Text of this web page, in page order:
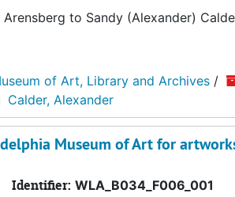
to Sandy (Alexander)
of Art, Library and Archives /
Calder, Alexander
Museum of Art for
Identifier: WLA_B034_F006_001